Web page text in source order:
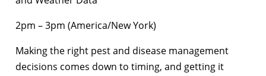
2pm – 3pm (America/New York)
Making the right pest and disease management
decisions comes down to timing, and getting it